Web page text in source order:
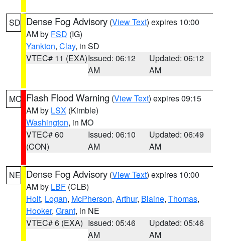
SD Dense Fog Advisory (View Text) expires 10:00
AM by FSD (IG)
Yankton, Clay, in SD
VTEC# 11 (EXA)Issued: 06:12
AM
Updated: 06:12
AM
MO Flash Flood Warning (View Text) expires 09:15
AM by LSX (Kimble)
Washington, in MO
VTEC# 60
(CON)
Issued: 06:10
AM
Updated: 06:49
AM
NE Dense Fog Advisory (View Text) expires 10:00
AM by LBF (CLB)
Holt, Logan, McPherson, Arthur, Blaine, Thomas,
Hooker, Grant, in NE
VTEC# 6 (EXA) Issued: 05:46
AM
Updated: 05:46
AM